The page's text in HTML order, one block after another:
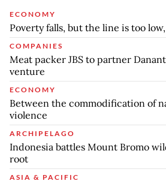
ECONOMY
Poverty falls, but the line is too
COMPANIES
Meat packer JBS to partner
venture
ECONOMY
Between the commodification of
violence
ARCHIPELAGO
Indonesia battles Mount Bromo
root
ASIA & PACIFIC